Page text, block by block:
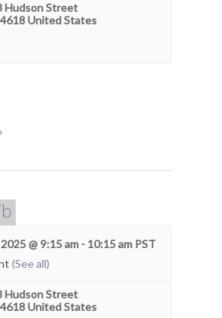
Hudson Street
United States
@ 9:15 am - 10:15 am PST
(See all)
Hudson Street
United States